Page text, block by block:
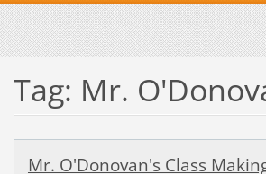
Tag: Mr.
Mr. O'Donovan's Class